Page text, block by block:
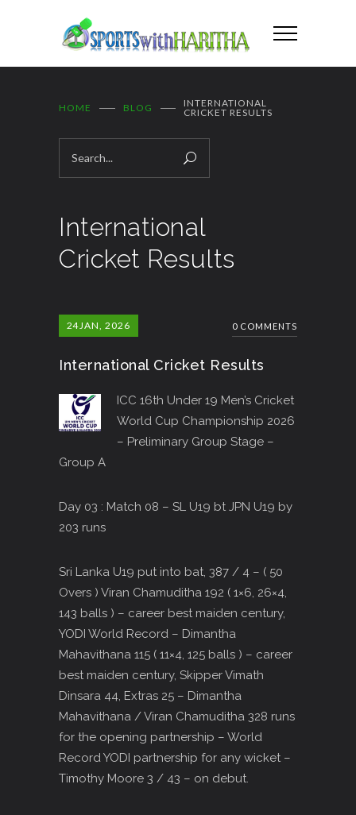
HOME BLOG
INTERNATIONAL
CRICKET RESULTS
International
Cricket Results
24JAN, 2026 0 COMMENTS
International Cricket Results
ICC 16th Under 19 Men’s Cricket
World Cup Championship 2026
– Preliminary Group Stage –
Group A
Day 03 : Match 08 – SL U19 bt JPN U19 by
203 runs
Sri Lanka U19 put into bat, 387 / 4 – ( 50
Overs ) Viran Chamuditha 192 ( 1×6, 26×4,
143 balls ) – career best maiden century,
YODI World Record – Dimantha
Mahavithana 115 ( 11×4, 125 balls ) – career
best maiden century, Skipper Vimath
Dinsara 44, Extras 25 – Dimantha
Mahavithana / Viran Chamuditha 328 runs
for the opening partnership – World
Record YODI partnership for any wicket –
Timothy Moore 3 / 43 – on debut.